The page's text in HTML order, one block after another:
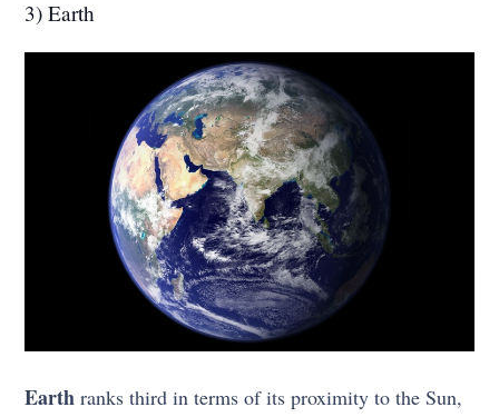
3) Earth
Earth ranks third in terms of its proximity to the Sun,